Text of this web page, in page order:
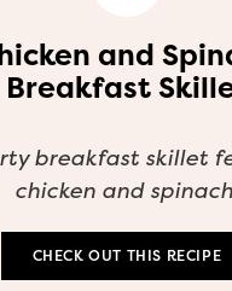
and
Breakfast
breakfast skillet
chicken and
CHECK OUT THIS RECIPE